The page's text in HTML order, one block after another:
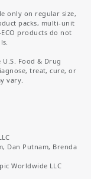
only on regular size,
packs, multi-unit
products do not
Food & Drug
treat, cure, or
vary.
Dan Putnam, Brenda
Worldwide LLC